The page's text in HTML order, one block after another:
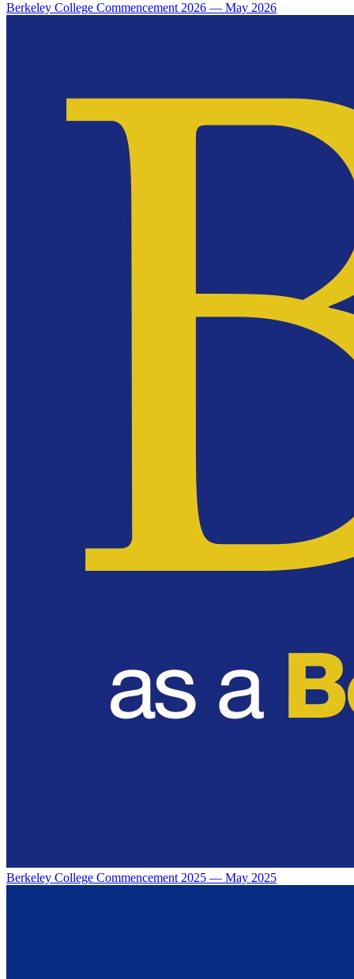
Berkeley College Commencement 2026 — May 2026
Berkeley College Commencement 2025 — May 2025